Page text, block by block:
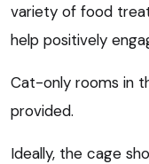
variety of food
help positively
Cat-only rooms in
provided.
Ideally, the cage